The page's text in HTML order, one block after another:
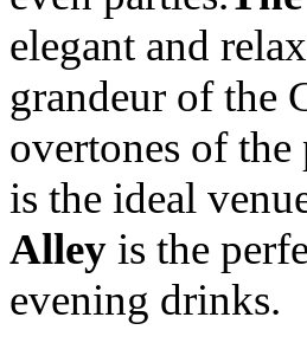
elegant and
grandeur of the
overtones of
is the ideal
Alley is the
evening drinks.